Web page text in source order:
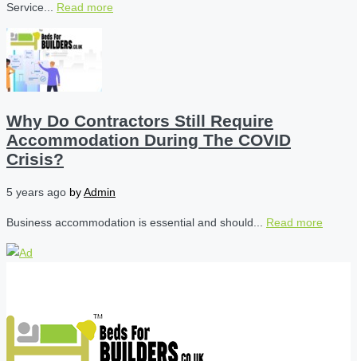
Service... Read more
Why Do Contractors Still Require
Accommodation During The COVID
Crisis?
5 years ago byAdmin
Business accommodation is essential and should... Read more